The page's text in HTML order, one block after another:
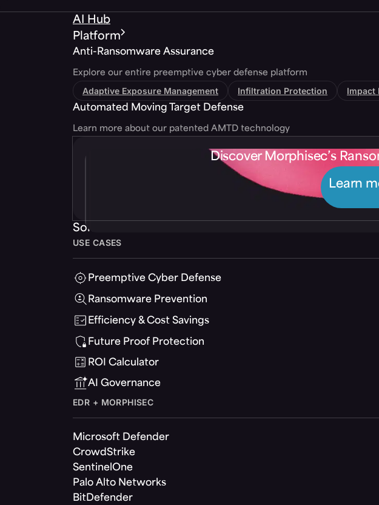
AI Hub
Platform
Anti-Ransomware Assurance
Explore our entire preemptive cyber defense platform
Adaptive Exposure Management Infiltration Protection Impact
Automated Moving Target Defense
Learn more about our patented AMTD technology
Discover Morphisec’s
Learn
Solutions
USE CASES
Preemptive Cyber Defense
Ransomware Prevention
Efficiency & Cost Savings
Future Proof Protection
ROI Calculator
AI Governance
EDR + MORPHISEC
Microsoft Defender
CrowdStrike
SentinelOne
Palo Alto Networks
BitDefender